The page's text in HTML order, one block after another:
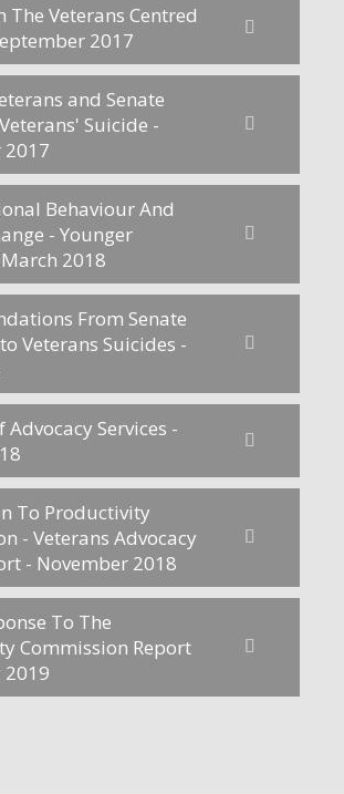
The Veterans Centred
2017
and Senate
Suicide -
2017
Behaviour And
- Younger
2018
From Senate
Veterans Suicides -
Advocacy Services -
To Productivity
- Veterans Advocacy
- November 2018
To The
Commission Report
2019